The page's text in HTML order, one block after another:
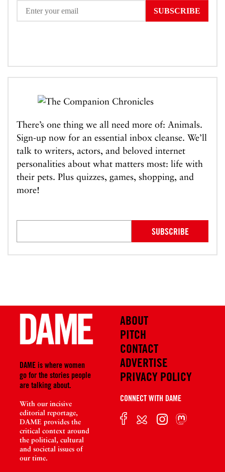
There’s one thing we all need more of: Animals.
Sign-up now for an essential inbox cleanse. We’ll
talk to writers, actors, and beloved internet
personalities about what matters most: life with
their pets. Plus quizzes, games, shopping, and
more!
DAME is where women
go for the stories people
are talking about.
With our incisive
editorial reportage,
DAME provides the
critical context around
the political, cultural
and societal issues of
our time.
ABOUT
PITCH
CONTACT
ADVERTISE
PRIVACY POLICY
CONNECT WITH DAME